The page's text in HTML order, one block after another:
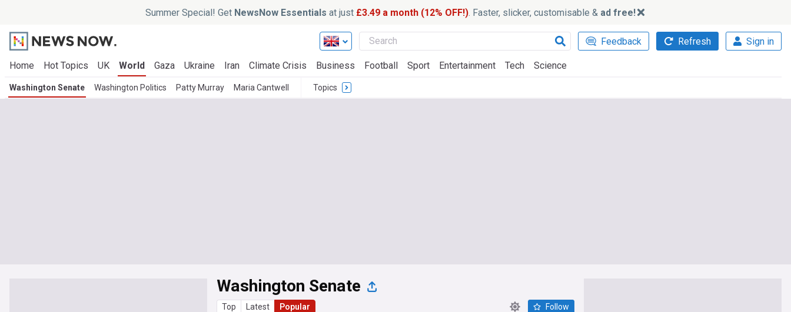
Summer Special! Get NewsNow Essentials at just £3.49 a month (12% OFF!). Faster, slicker, customisable & ad free!
Feedback Refresh Sign in
Home Hot Topics UK World Gaza Ukraine Iran Climate Crisis Business Football Sport Entertainment Tech Science
Washington Senate Washington Politics Patty Murray Maria Cantwell Topics
Washington Senate
Top Latest Popular Follow